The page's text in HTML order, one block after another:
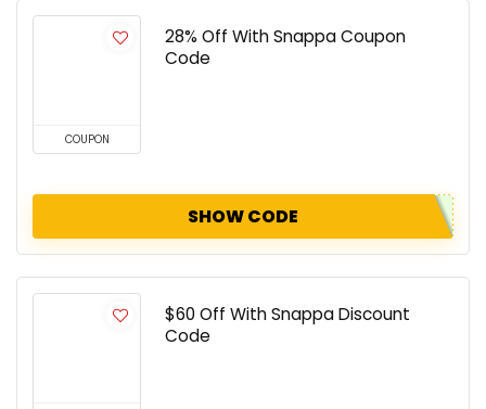
COUPON
28% Off With Snappa Coupon
Code
SHOW CODE
$60 Off With Snappa Discount
Code